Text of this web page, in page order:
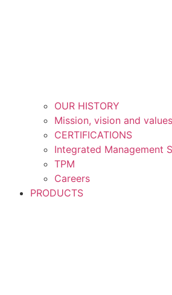
OUR HISTORY
Mission, vision and values
CERTIFICATIONS
Integrated Management
TPM
Careers
PRODUCTS